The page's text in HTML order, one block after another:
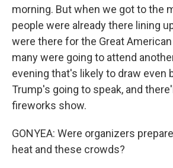
morning. But when we got to the
people were already there lining
were there for the Great American
many were going to attend
evening that's likely to draw even
Trump's going to speak, and
fireworks show.
GONYEA: Were organizers
heat and these crowds?